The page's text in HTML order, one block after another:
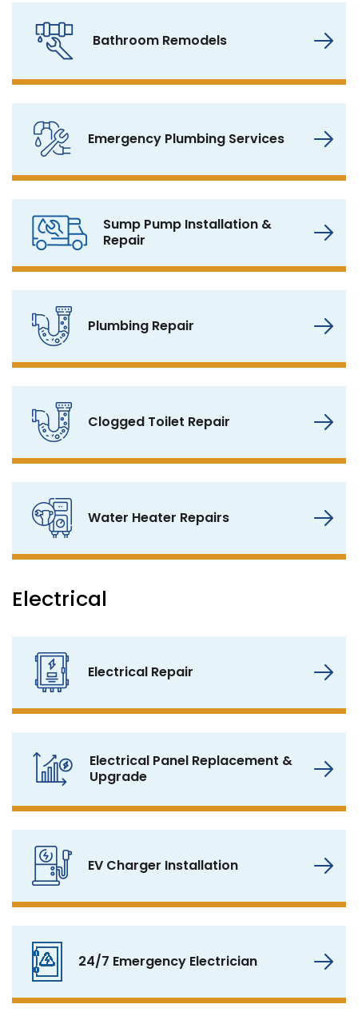
Bathroom Remodels
Emergency Plumbing Services
Sump Pump Installation &
Repair
Plumbing Repair
Clogged Toilet Repair
Water Heater Repairs
Electrical
Electrical Repair
Electrical Panel Replacement &
Upgrade
EV Charger Installation
24/7 Emergency Electrician